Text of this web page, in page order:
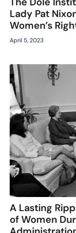
Lady Pat
Women’s
April 5, 2023
A Lasting
of Women